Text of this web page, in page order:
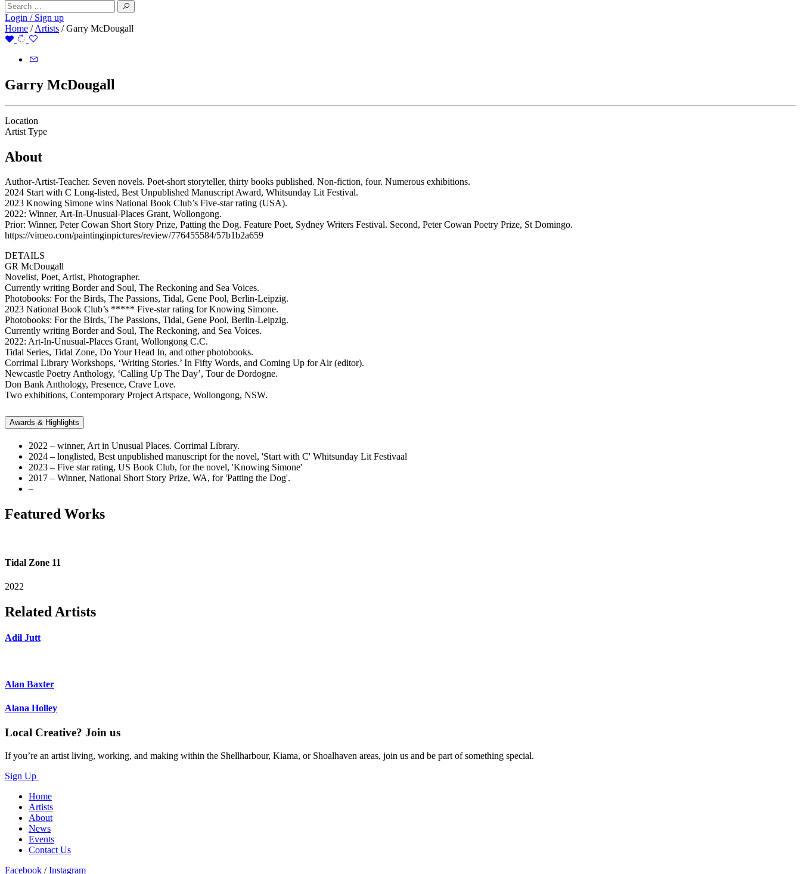
Login / Sign up
Home /Artists /Garry McDougall
Garry McDougall
Location
Artist Type
About
Author-Artist-Teacher. Seven novels. Poet-short storyteller, thirty books published. Non-fiction, four. Numerous exhibitions.
2024 Start with C Long-listed, Best Unpublished Manuscript Award, Whitsunday Lit Festival.
2023 Knowing Simone wins National Book Club’s Five-star rating (USA).
2022: Winner, Art-In-Unusual-Places Grant, Wollongong.
Prior: Winner, Peter Cowan Short Story Prize, Patting the Dog. Feature Poet, Sydney Writers Festival. Second, Peter Cowan Poetry Prize, St Domingo.
https://vimeo.com/paintinginpictures/review/776455584/57b1b2a659
DETAILS
GR McDougall
Novelist, Poet, Artist, Photographer.
Currently writing Border and Soul, The Reckoning and Sea Voices.
Photobooks: For the Birds, The Passions, Tidal, Gene Pool, Berlin-Leipzig.
2023 National Book Club’s ***** Five-star rating for Knowing Simone.
Photobooks: For the Birds, The Passions, Tidal, Gene Pool, Berlin-Leipzig.
Currently writing Border and Soul, The Reckoning, and Sea Voices.
2022: Art-In-Unusual-Places Grant, Wollongong C.C.
Tidal Series, Tidal Zone, Do Your Head In, and other photobooks.
Corrimal Library Workshops, ‘Writing Stories.’ In Fifty Words, and Coming Up for Air (editor).
Newcastle Poetry Anthology, ‘Calling Up The Day’, Tour de Dordogne.
Don Bank Anthology, Presence, Crave Love.
Two exhibitions, Contemporary Project Artspace, Wollongong, NSW.
Awards & Highlights
2022 – winner, Art in Unusual Places. Corrimal Library.
2024 – longlisted, Best unpublished manuscript for the novel, 'Start with C' Whitsunday Lit Festivaal
2023 – Five star rating, US Book Club, for the novel, 'Knowing Simone'
2017 – Winner, National Short Story Prize, WA, for 'Patting the Dog'.
–
Featured Works
Tidal Zone 11
2022
Related Artists
Adil Jutt
Alan Baxter
Alana Holley
Local Creative? Join us
If you’re an artist living, working, and making within the Shellharbour, Kiama, or Shoalhaven areas, join us and be part of something special.
Sign Up
Home
Artists
About
News
Events
Contact Us
Facebook /Instagram